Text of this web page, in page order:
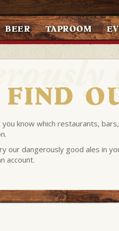
BEER TAPROOM
FIND
know which restaurants,
our dangerously good ales in
account.